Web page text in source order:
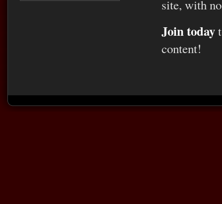
site, with
Join today
content!